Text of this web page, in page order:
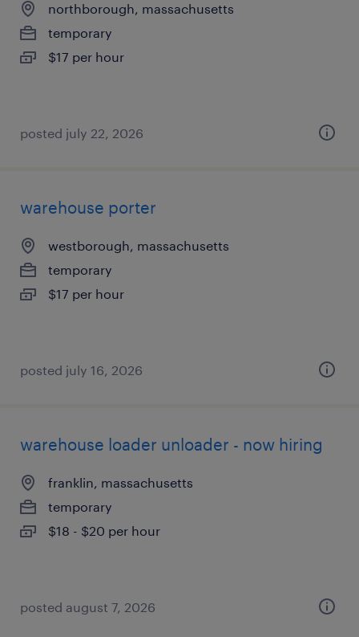
northborough, massachusetts
temporary
$17 per hour
posted july 22, 2026
warehouse porter
westborough, massachusetts
temporary
$17 per hour
posted july 16, 2026
warehouse loader unloader - now hiring
franklin, massachusetts
temporary
$18 - $20 per hour
posted august 7, 2026